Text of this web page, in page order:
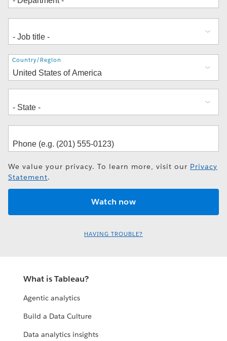
Address
Country/Region
We value your privacy. To learn more, visit our Privacy
Statement.
HAVING TROUBLE?
What is Tableau?
Agentic analytics
Build a Data Culture
Data analytics insights